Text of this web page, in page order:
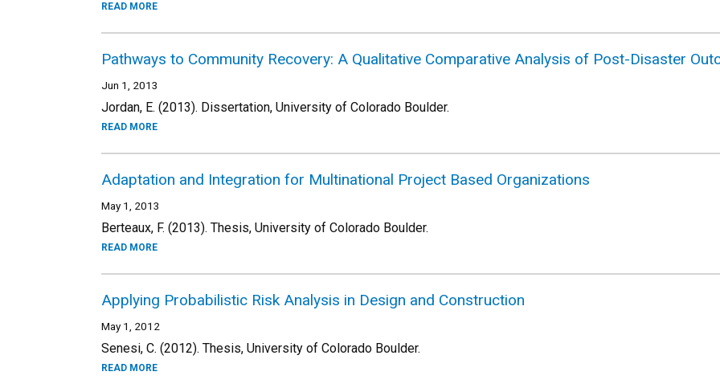
READ MORE
Pathways to Community Recovery: A Qualitative Comparative Analysis of Post-Disaster
Jun 1, 2013
Jordan, E. (2013). Dissertation, University of Colorado Boulder.
READ MORE
Adaptation and Integration for Multinational Project Based Organizations
May 1, 2013
Berteaux, F. (2013). Thesis, University of Colorado Boulder.
READ MORE
Applying Probabilistic Risk Analysis in Design and Construction
May 1, 2012
Senesi, C. (2012). Thesis, University of Colorado Boulder.
READ MORE